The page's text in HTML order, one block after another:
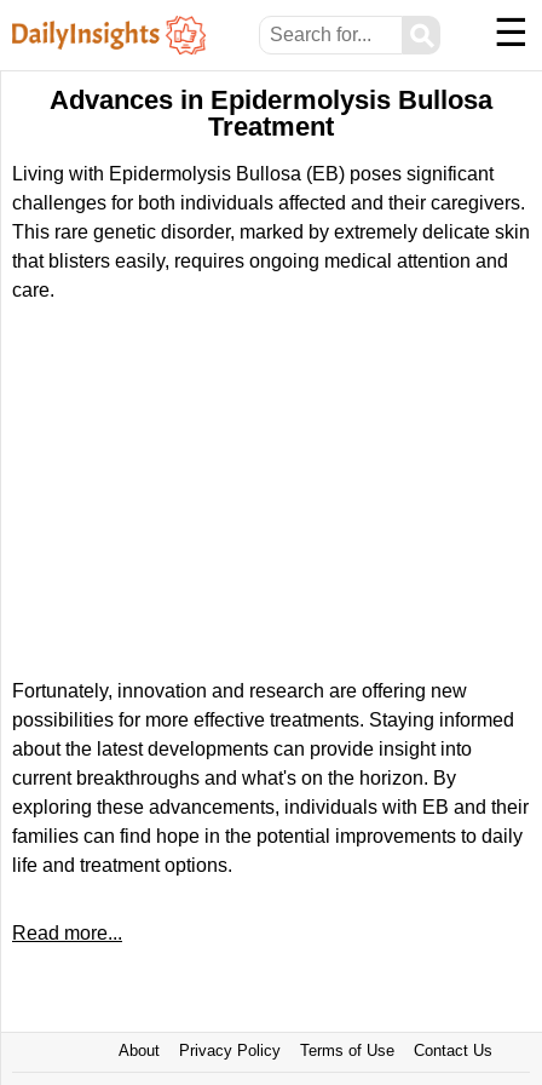
⚲ ☰
Advances in Epidermolysis Bullosa
Treatment
Living with Epidermolysis Bullosa (EB) poses significant
challenges for both individuals affected and their caregivers.
This rare genetic disorder, marked by extremely delicate skin
that blisters easily, requires ongoing medical attention and
care.
Fortunately, innovation and research are offering new
possibilities for more effective treatments. Staying informed
about the latest developments can provide insight into
current breakthroughs and what's on the horizon. By
exploring these advancements, individuals with EB and their
families can find hope in the potential improvements to daily
life and treatment options.
Read more...
About Privacy Policy Terms of Use Contact Us